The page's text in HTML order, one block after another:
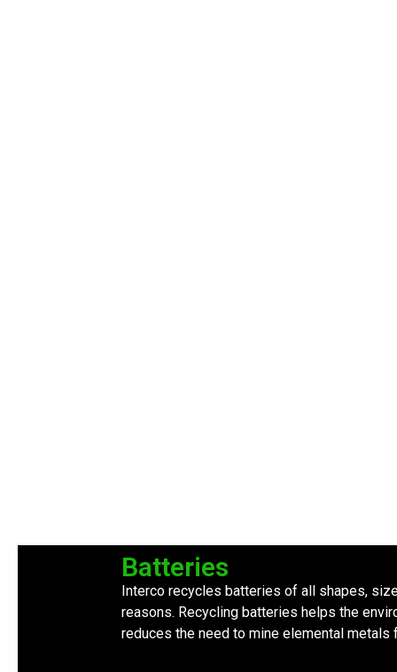
Batteries
Interco recycles batteries of all shapes,
reasons. Recycling batteries helps the
reduces the need to mine elemental metals